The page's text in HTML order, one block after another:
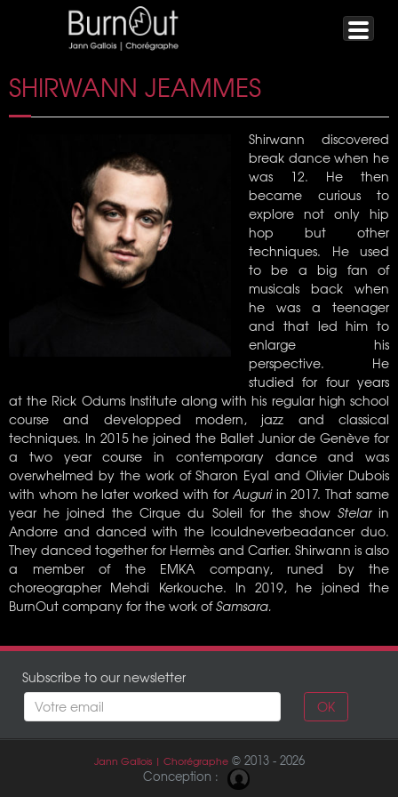
SHIRWANN JEAMMES
Shirwann discovered
break dance when he
was 12. He then
became curious to
explore not only hip
hop but other
techniques. He used
to be a big fan of
musicals back when
he was a teenager
and that led him to
enlarge his
perspective. He
studied for four years
at the Rick Odums Institute along with his regular high school
course and developped modern, jazz and classical
techniques. In 2015 he joined the Ballet Junior de Genève for
a two year course in contemporary dance and was
overwhelmed by the work of Sharon Eyal and Olivier Dubois
with whom he later worked with for Auguriin 2017. That same
year he joined the Cirque du Soleil for the show Stelarin
Andorre and danced with the Icouldneverbeadancer duo.
They danced together for Hermès and Cartier. Shirwann is also
a member of the EMKA company, runed by the
choreographer Mehdi Kerkouche. In 2019, he joined the
BurnOut company for the work ofSamsara.
Subscribe to our newsletter
OK
Jann Gallois | Chorégraphe© 2013 - 2026
Conception :